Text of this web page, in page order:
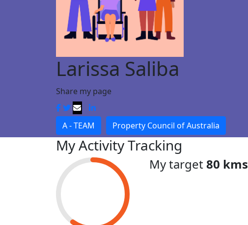
Larissa Saliba
Share my page
A - TEAM Property Council of Australia
My Activity Tracking
My target80 kms